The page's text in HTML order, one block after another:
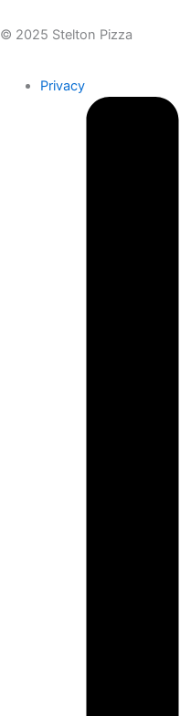
© 2025 Stelton Pizza
Privacy